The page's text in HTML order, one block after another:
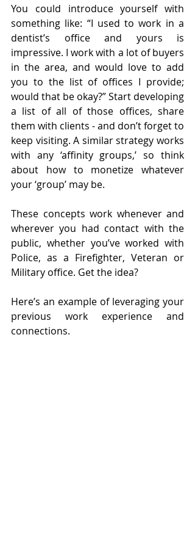
You could introduce yourself with
something like: “I used to work in a
dentist’s office and yours is
impressive. I work with a lot of buyers
in the area, and would love to add
you to the list of offices I provide;
would that be okay?” Start developing
a list of all of those offices, share
them with clients - and don’t forget to
keep visiting. A similar strategy works
with any ‘affinity groups,’ so think
about how to monetize whatever
your ‘group’ may be.
These concepts work whenever and
wherever you had contact with the
public, whether you’ve worked with
Police, as a Firefighter, Veteran or
Military office. Get the idea?
Here’s an example of leveraging your
previous work experience and
connections.